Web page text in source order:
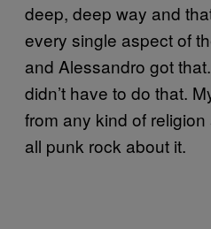
deep, deep way and
every single aspect of
and Alessandro got
didn’t have to do that.
from any kind of
all punk rock about it.